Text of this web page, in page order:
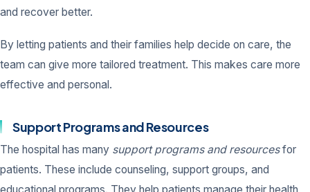
and recover better.
By letting patients and their families help decide on care, the
team can give more tailored treatment. This makes care more
effective and personal.
Support Programs and Resources
The hospital has many support programs and resourcesfor
patients. These include counseling, support groups, and